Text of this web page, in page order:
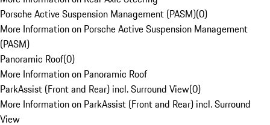
Porsche Active Suspension Management (PASM)(0)
More Information on Porsche Active Suspension Management
(PASM)
Panoramic Roof(0)
More Information on Panoramic Roof
ParkAssist (Front and Rear) incl. Surround View(0)
More Information on ParkAssist (Front and Rear) incl. Surround
View